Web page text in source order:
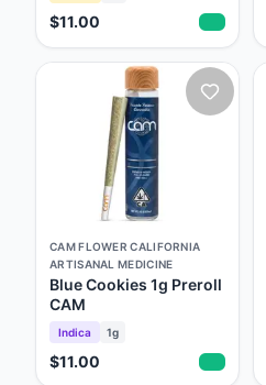
$11.00
CAM FLOWER CALIFORNIA
ARTISANAL MEDICINE
Blue Cookies 1g Preroll
CAM
Indica 1g
$11.00